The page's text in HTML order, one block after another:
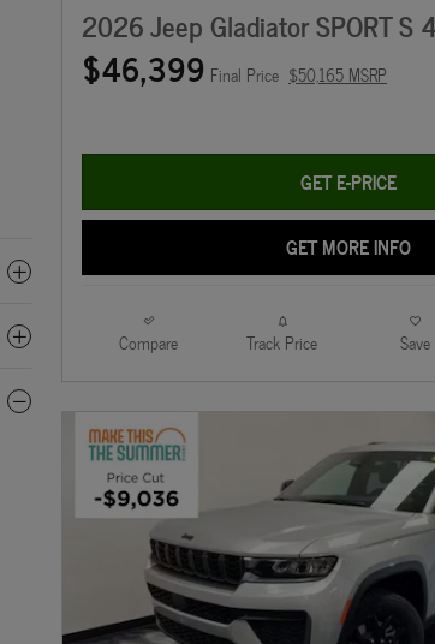
2026 Jeep Gladiator SPORT S
$46,399 Final Price $50,165 MSRP
GET E-PRICE
GET MORE INFO
Compare Track Price Save